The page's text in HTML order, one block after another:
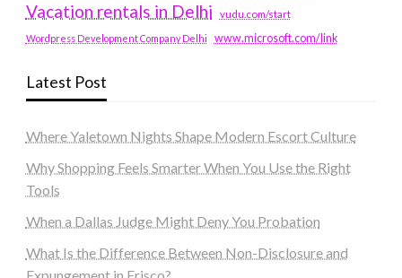
Vacation rentals in Delhi vudu.com/start
Wordpress Development Company Delhi www.microsoft.com/link
Latest Post
Where Yaletown Nights Shape Modern Escort Culture
Why Shopping Feels Smarter When You Use the Right
Tools
When a Dallas Judge Might Deny You Probation
What Is the Difference Between Non-Disclosure and